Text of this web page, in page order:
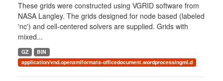
These grids were constructed using VGRID software from
NASA Langley. The grids designed for node based (labeled
'nc') and cell-centered solvers are supplied. Grids with
mixed...
GZ
BIN
application/vnd.openxmlformats-officedocument.wordprocessingml.d